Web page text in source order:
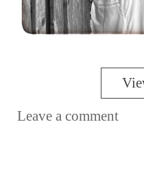
Leave a comment